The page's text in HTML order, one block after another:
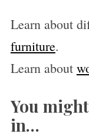
Learn about
furniture.
Learn about
You
in…